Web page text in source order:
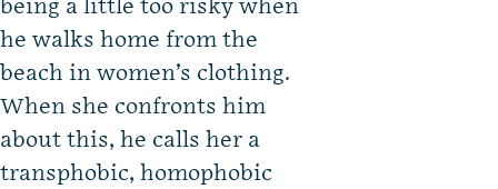
being a little too risky when
he walks home from the
beach in women’s clothing.
When she confronts him
about this, he calls her a
transphobic, homophobic